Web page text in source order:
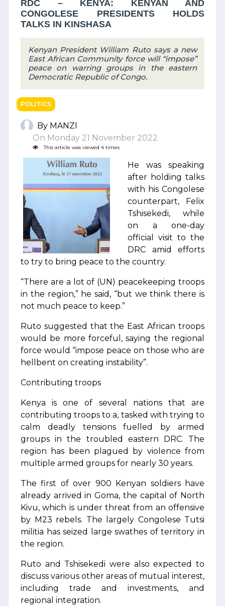
RDC – KENYA: KENYAN AND
CONGOLESE PRESIDENTS HOLDS
TALKS IN KINSHASA
Kenyan President William Ruto says a new
East African Community force will “impose”
peace on warring groups in the eastern
Democratic Republic of Congo.
POLITICS
By MANZI
On Monday 21 November 2022
This article was viewed 4 times
He was speaking
after holding talks
with his Congolese
counterpart, Felix
Tshisekedi, while
on a one-day
official visit to the
DRC amid efforts
to try to bring peace to the country.
“There are a lot of (UN) peacekeeping troops
in the region,” he said, “but we think there is
not much peace to keep.”
Ruto suggested that the East African troops
would be more forceful, saying the regional
force would “impose peace on those who are
hellbent on creating instability”.
Contributing troops
Kenya is one of several nations that are
contributing troops to a, tasked with trying to
calm deadly tensions fuelled by armed
groups in the troubled eastern DRC. The
region has been plagued by violence from
multiple armed groups for nearly 30 years.
The first of over 900 Kenyan soldiers have
already arrived in Goma, the capital of North
Kivu, which is under threat from an offensive
by M23 rebels. The largely Congolese Tutsi
militia has seized large swathes of territory in
the region.
Ruto and Tshisekedi were also expected to
discuss various other areas of mutual interest,
including trade and investments, and
regional integration.